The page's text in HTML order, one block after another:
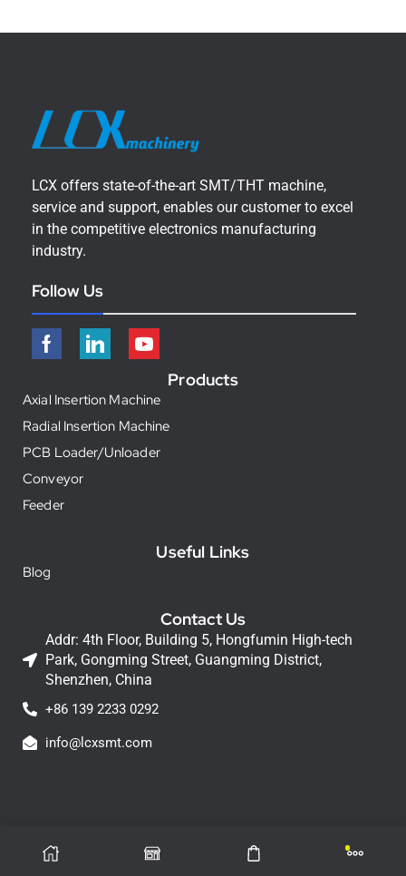
LCX offers state-of-the-art SMT/THT machine,
service and support, enables our customer to excel
in the competitive electronics manufacturing
industry.
Follow Us
Products
Axial Insertion Machine
Radial Insertion Machine
PCB Loader/Unloader
Conveyor
Feeder
Useful Links
Blog
Contact Us
Addr: 4th Floor, Building 5, Hongfumin High-tech
Park, Gongming Street, Guangming District,
Shenzhen, China
+86 139 2233 0292
info@lcxsmt.com
LCX Copyright © 2026 All Rights Reserved.